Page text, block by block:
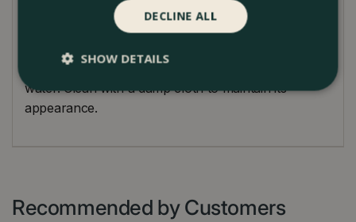
the planter before adding compost to help manage
drainage. If preferred, request a drainage hole to be
drilled for planting directly. In winter, raise the
planter slightly off the ground to avoid standing
water. Clean with a damp cloth to maintain its
appearance.
Recommended by Customers
DECLINE ALL
SHOW DETAILS